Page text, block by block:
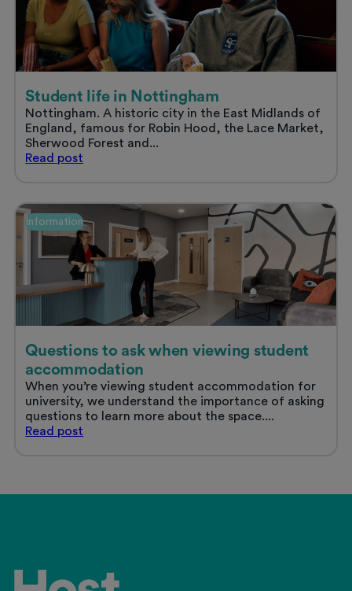
stress
free
summer
Student life in Nottingham
Nottingham. A historic city in the East Midlands of
England, famous for Robin Hood, the Lace Market,
Sherwood Forest and...
Read Student
Nottingham
post
Information
Questions to ask when viewing student
accommodation
When you’re viewing student accommodation for
university, we understand the importance of asking
questions to learn more about the space....
Read Questions
post